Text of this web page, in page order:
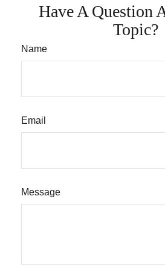
Have A Question
Topic?
Name
Email
Message